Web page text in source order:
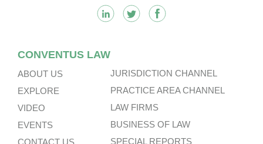
CONVENTUS LAW
ABOUT US
EXPLORE
VIDEO
EVENTS
CONTACT US
JURISDICTION CHANNEL
PRACTICE AREA CHANNEL
LAW FIRMS
BUSINESS OF LAW
SPECIAL REPORTS